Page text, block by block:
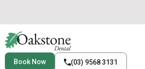
Book Now (03) 9568 3131